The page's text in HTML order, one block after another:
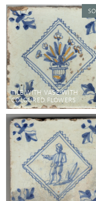
TILE WITH VASE WITH
COLOURED FLOWERS